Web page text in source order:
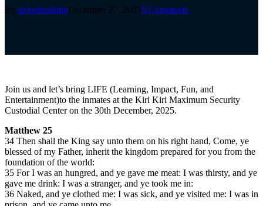
By delordsadminDecember 27, 20250 Comments
Join us and let’s bring LIFE (Learning, Impact, Fun, and
Entertainment)to the inmates at the Kiri Kiri Maximum Security
Custodial Center on the 30th December, 2025.
Matthew 25
34 Then shall the King say unto them on his right hand, Come, ye
blessed of my Father, inherit the kingdom prepared for you from the
foundation of the world:
35 For I was an hungred, and ye gave me meat: I was thirsty, and ye
gave me drink: I was a stranger, and ye took me in:
36 Naked, and ye clothed me: I was sick, and ye visited me: I was in